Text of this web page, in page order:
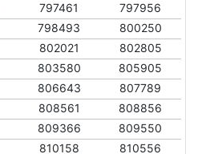
797461
797956
798493
800250
802021
802805
803580
805905
806643
807789
808561
808856
809366
809550
810158 810556